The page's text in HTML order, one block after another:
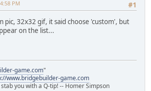
#1
PM
pic, 32x32 gif, it said choose 'custom', but
on the list...
game.com"
www.bridgebuilder-game.com
you with a Q-tip! -- Homer Simpson